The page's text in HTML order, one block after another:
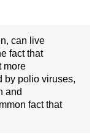
can live
fact that
more
by polio viruses,
and
fact that